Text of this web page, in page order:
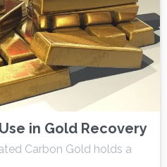
in Gold Recovery
Carbon Gold holds a